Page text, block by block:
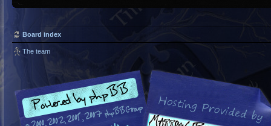
Board index
The team